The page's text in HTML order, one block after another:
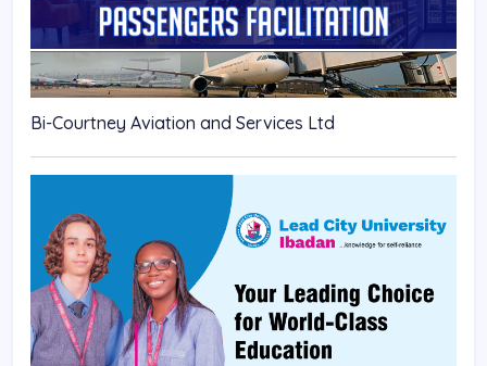
Bi-Courtney Aviation and Services Ltd